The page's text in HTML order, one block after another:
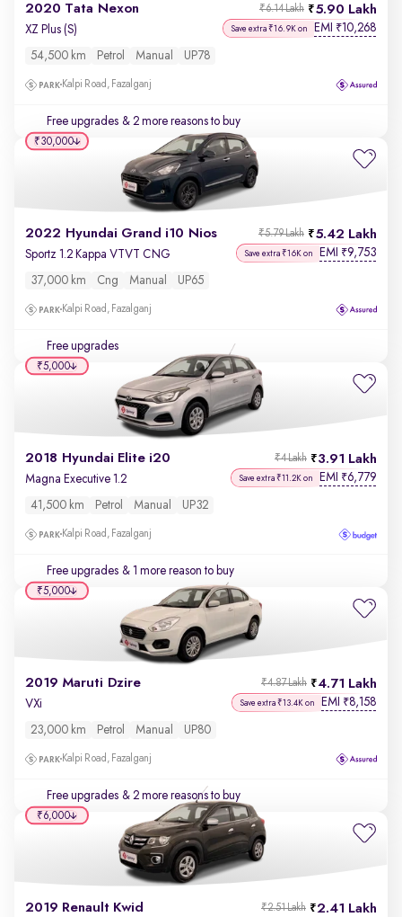
2020 Tata Nexon 5.90 Lakh
₹6.14 Lakh
XZ Plus (S) Save extra ₹16.9K on EMI ₹10,268
54,500 km Petrol Manual UP78
Kalpi Road, Fazalganj
Free upgrades & 2 more reasons to buy
2022 Hyundai Grand i10 Nios 5.42 Lakh
₹5.79 Lakh
Sportz 1.2 Kappa VTVT CNG Save extra ₹16K on EMI ₹9,753
37,000 km Cng Manual UP65
Kalpi Road, Fazalganj
Free upgrades
₹30,000
2018 Hyundai Elite i20 3.91 Lakh
₹4 Lakh
Magna Executive 1.2 Save extra ₹11.2K on EMI ₹6,779
41,500 km Petrol Manual UP32
Kalpi Road, Fazalganj
Free upgrades & 1 more reason to buy
₹5,000
2019 Maruti Dzire 4.71 Lakh
₹4.87 Lakh
VXi Save extra ₹13.4K on EMI ₹8,158
23,000 km Petrol Manual UP80
Kalpi Road, Fazalganj
Free upgrades & 2 more reasons to buy
₹5,000
2019 Renault Kwid 2.41 Lakh
₹2.51 Lakh
₹6,000